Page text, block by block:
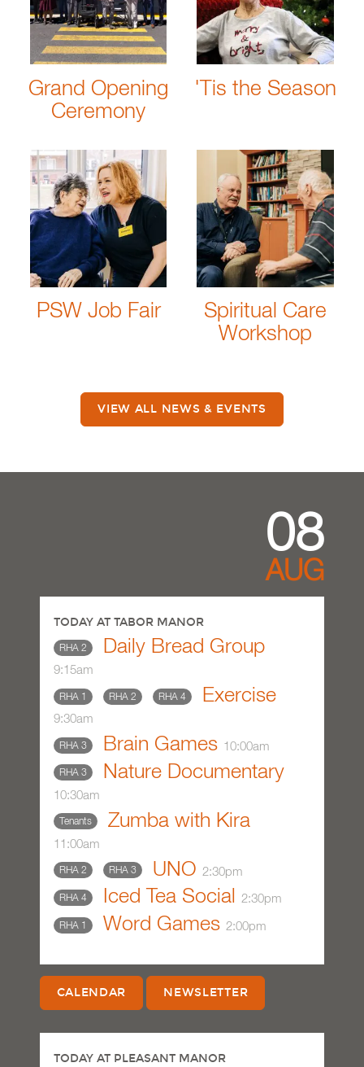
Grand Opening
Ceremony
'Tis the Season
PSW Job Fair
Spiritual Care
Workshop
VIEW ALL NEWS & EVENTS
08
AUG
TODAY AT TABOR MANOR
RHA 2 Daily Bread Group
9:15am
RHA 1 RHA 2 RHA 4 Exercise
9:30am
RHA 3 Brain Games 10:00am
RHA 3 Nature Documentary
10:30am
Tenants Zumba with Kira
11:00am
RHA 2 RHA 3 UNO 2:30pm
RHA 4 Iced Tea Social2:30pm
RHA 1 Word Games2:00pm
CALENDAR NEWSLETTER
TODAY AT PLEASANT MANOR